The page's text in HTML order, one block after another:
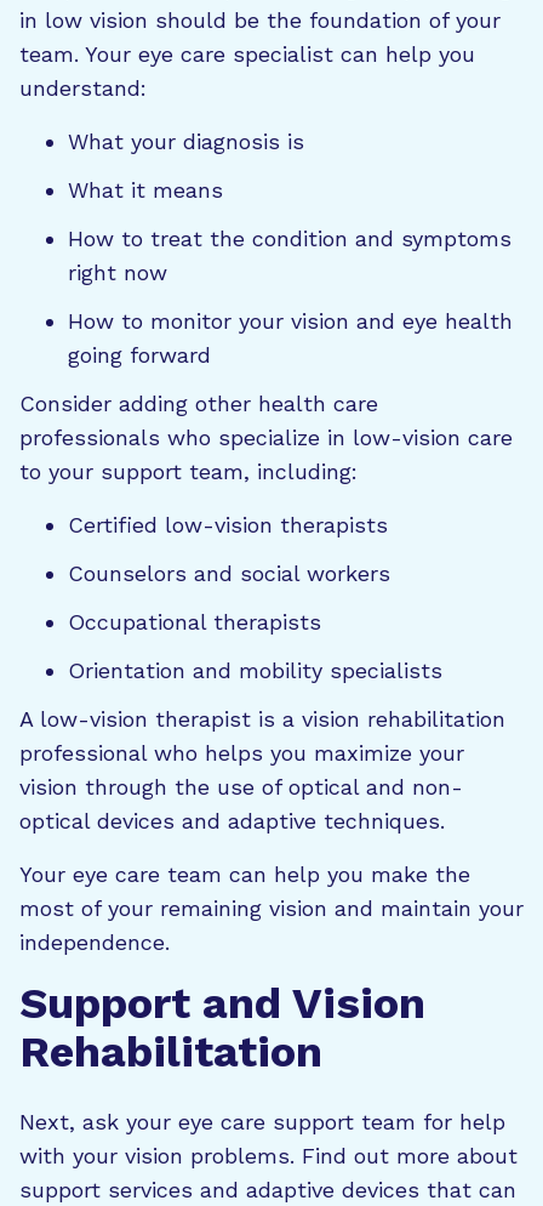
in low vision should be the foundation of your
team. Your eye care specialist can help you
understand:
What your diagnosis is
What it means
How to treat the condition and symptoms
right now
How to monitor your vision and eye health
going forward
Consider adding other health care
professionals who specialize in low-vision care
to your support team, including:
Certified low-vision therapists
Counselors and social workers
Occupational therapists
Orientation and mobility specialists
A low-vision therapist is a vision rehabilitation
professional who helps you maximize your
vision through the use of optical and non-
optical devices and adaptive techniques.
Your eye care team can help you make the
most of your remaining vision and maintain your
independence.
Support and Vision
Rehabilitation
Next, ask your eye care support team for help
with your vision problems. Find out more about
support services and adaptive devices that can